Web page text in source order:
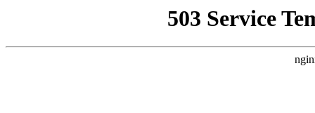
503 Service